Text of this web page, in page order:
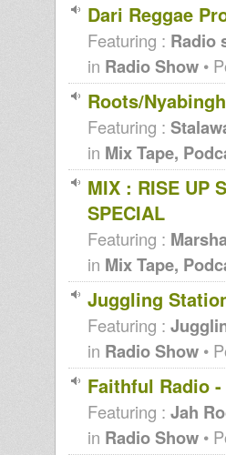
Dari Reggae
Featuring : Radio
in Radio Show •
Roots/
Featuring :
in Mix Tape,
MIX : RISE UP
SPECIAL
Featuring :
in Mix Tape,
Juggling
Featuring :
in Radio Show •
Faithful Radio
Featuring : Jah
in Radio Show •